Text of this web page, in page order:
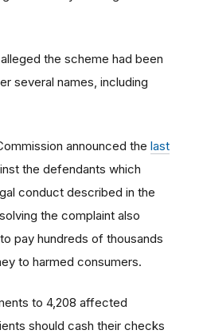
the scheme had been
several names, including
announced the last
the defendants which
conduct described in the
the complaint also
pay hundreds of thousands
to harmed consumers.
to 4,208 affected
should cash their checks